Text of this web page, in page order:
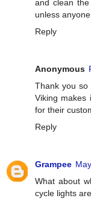
and clean
unless
Reply
Anonymous
Thank you so
Viking makes
for their
Reply
Grampee
What about
cycle lights